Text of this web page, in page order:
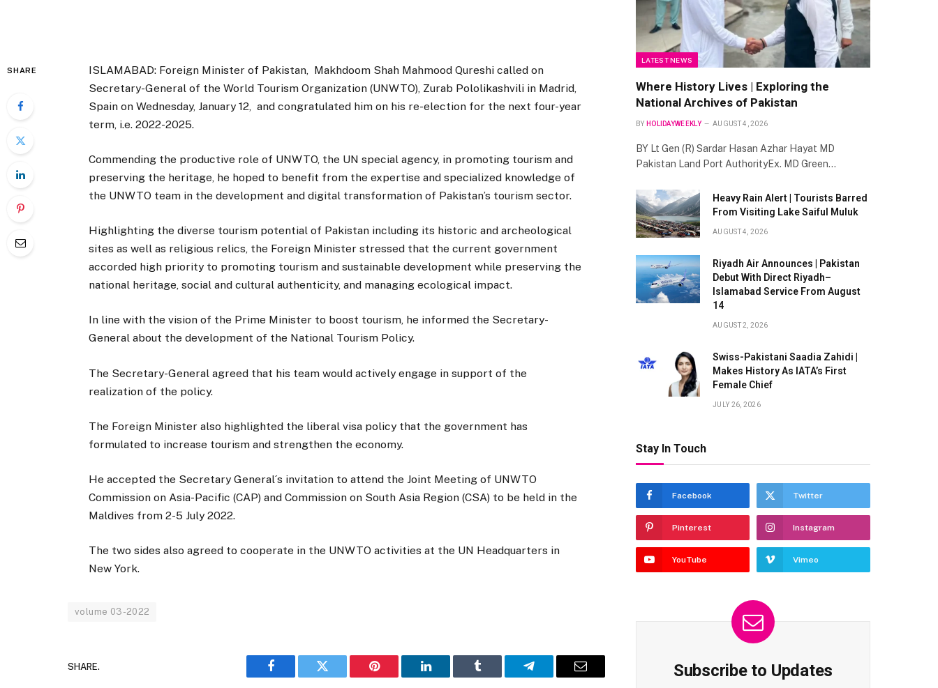
SHARE
ISLAMABAD: Foreign Minister of Pakistan, Makhdoom Shah Mahmood Qureshi called on
Secretary-General of the World Tourism Organization (UNWTO), Zurab Pololikashvili in Madrid,
Spain on Wednesday, January 12, and congratulated him on his re-election for the next four-year
term, i.e. 2022-2025.
Commending the productive role of UNWTO, the UN special agency, in promoting tourism and
preserving the heritage, he hoped to benefit from the expertise and specialized knowledge of
the UNWTO team in the development and digital transformation of Pakistan’s tourism sector.
Highlighting the diverse tourism potential of Pakistan including its historic and archeological
sites as well as religious relics, the Foreign Minister stressed that the current government
accorded high priority to promoting tourism and sustainable development while preserving the
national heritage, social and cultural authenticity, and managing ecological impact.
In line with the vision of the Prime Minister to boost tourism, he informed the Secretary-
General about the development of the National Tourism Policy.
The Secretary-General agreed that his team would actively engage in support of the
realization of the policy.
The Foreign Minister also highlighted the liberal visa policy that the government has
formulated to increase tourism and strengthen the economy.
He accepted the Secretary General´s invitation to attend the Joint Meeting of UNWTO
Commission on Asia-Pacific (CAP) and Commission on South Asia Region (CSA) to be held in the
Maldives from 2-5 July 2022.
The two sides also agreed to cooperate in the UNWTO activities at the UN Headquarters in
New York.
volume 03-2022
SHARE.
Facebook Twitter Pinterest LinkedIn Tumblr Telegram Email
LATEST NEWS
Where History Lives | Exploring the
National Archives of Pakistan
BY HOLIDAYWEEKLY AUGUST 4, 2026
BY Lt Gen (R) Sardar Hasan Azhar Hayat MD
Pakistan Land Port AuthorityEx. MD Green…
Heavy Rain Alert | Tourists Barred
From Visiting Lake Saiful Muluk
AUGUST 4, 2026
Riyadh Air Announces | Pakistan
Debut With Direct Riyadh–
Islamabad Service From August
14
AUGUST 2, 2026
Swiss-Pakistani Saadia Zahidi |
Makes History As IATA’s First
Female Chief
JULY 26, 2026
Stay In Touch
Facebook Twitter
Pinterest Instagram
YouTube Vimeo
Subscribe to Updates